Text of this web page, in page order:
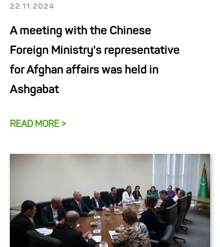
22.11.2024
A meeting with the Chinese
Foreign Ministry's representative
for Afghan affairs was held in
Ashgabat
READ MORE >